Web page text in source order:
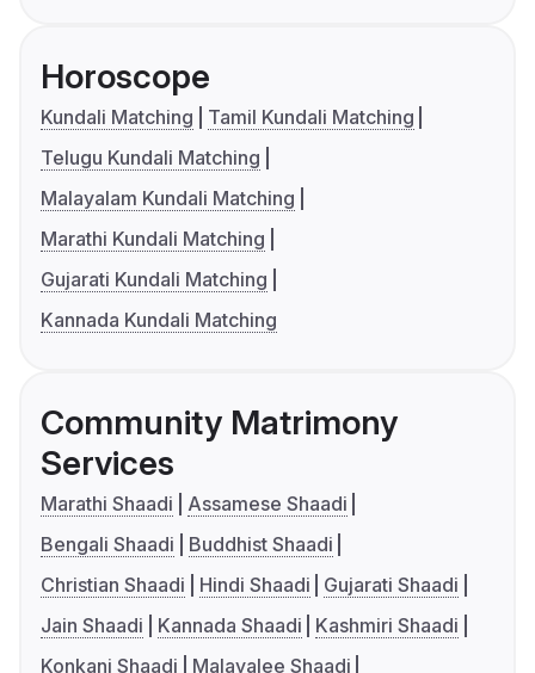
Horoscope
Kundali Matching
Tamil Kundali Matching
Telugu Kundali Matching
Malayalam Kundali Matching
Marathi Kundali Matching
Gujarati Kundali Matching
Kannada Kundali Matching
Community Matrimony
Services
Marathi Shaadi
Assamese Shaadi
Bengali Shaadi
Buddhist Shaadi
Christian Shaadi
Hindi Shaadi
Gujarati Shaadi
Jain Shaadi
Kannada Shaadi
Kashmiri Shaadi
Konkani Shaadi
Malayalee Shaadi